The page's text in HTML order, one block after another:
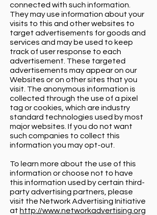
connected with such information.
They may use information about your
visits to this and other websites to
target advertisements for goods and
services and may be used to keep
track of user response to each
advertisement. These targeted
advertisements may appear on our
Websites or on other sites that you
visit. The anonymous information is
collected through the use of a pixel
tag or cookies, which are industry
standard technologies used by most
major websites. If you do not want
such companies to collect this
information you may opt-out.
To learn more about the use of this
information or choose not to have
this information used by certain third-
party advertising partners, please
visit the Network Advertising Initiative
at http://www.networkadvertising.org